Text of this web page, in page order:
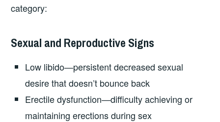
category:
Sexual and Reproductive Signs
Low libido—persistent decreased sexual
desire that doesn’t bounce back
Erectile dysfunction—difficulty achieving or
maintaining erections during sex